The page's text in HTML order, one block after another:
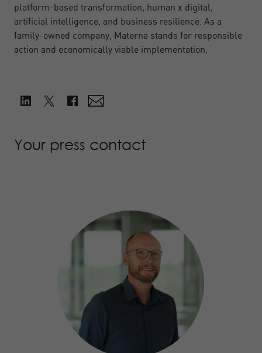
platform-based transformation, human x digital,
artificial intelligence, and business resilience. As a
family-owned company, Materna stands for responsible
action and economically viable implementation.
Your press contact